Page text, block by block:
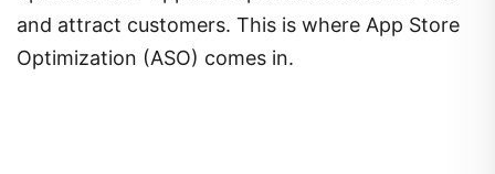
and attract customers. This is where App Store
Optimization (ASO) comes in.